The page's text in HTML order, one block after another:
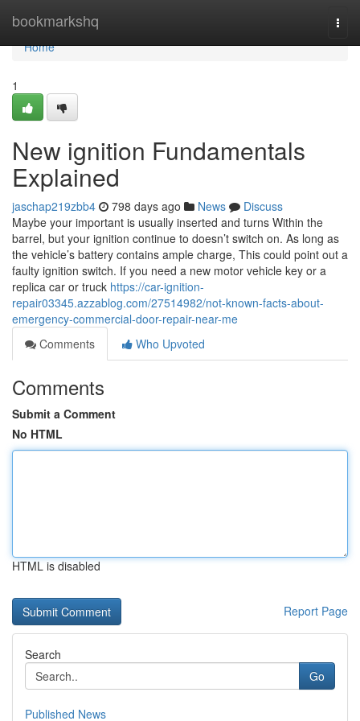
bookmarkshq
Home
Home
1
New ignition Fundamentals
Explained
jaschap219zbb4 798 days ago News
Discuss
Maybe your important is usually inserted and turns Within the
barrel, but your ignition continue to doesn’t switch on. As long as
the vehicle’s battery contains ample charge, This could point out a
faulty ignition switch. If you need a new motor vehicle key or a
replica car or truck https://car-ignition-
repair03345.azzablog.com/27514982/not-known-facts-about-
emergency-commercial-door-repair-near-me
Comments
Who Upvoted
Comments
Submit a Comment
No HTML
HTML is disabled
Report Page
Search
Go
Published News